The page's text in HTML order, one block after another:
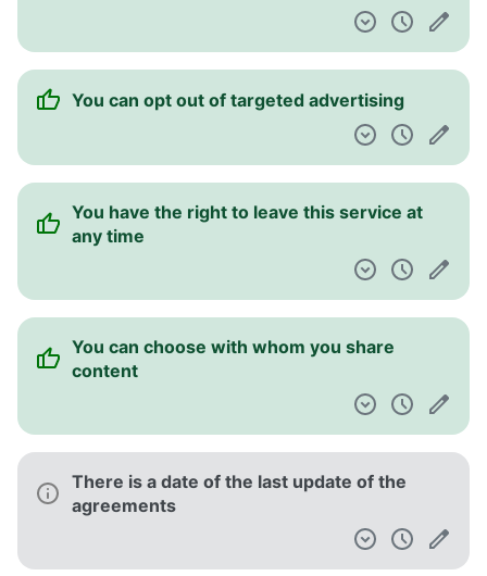
You can opt out of targeted advertising
You have the right to leave this service at
any time
You can choose with whom you share
content
There is a date of the last update of the
agreements